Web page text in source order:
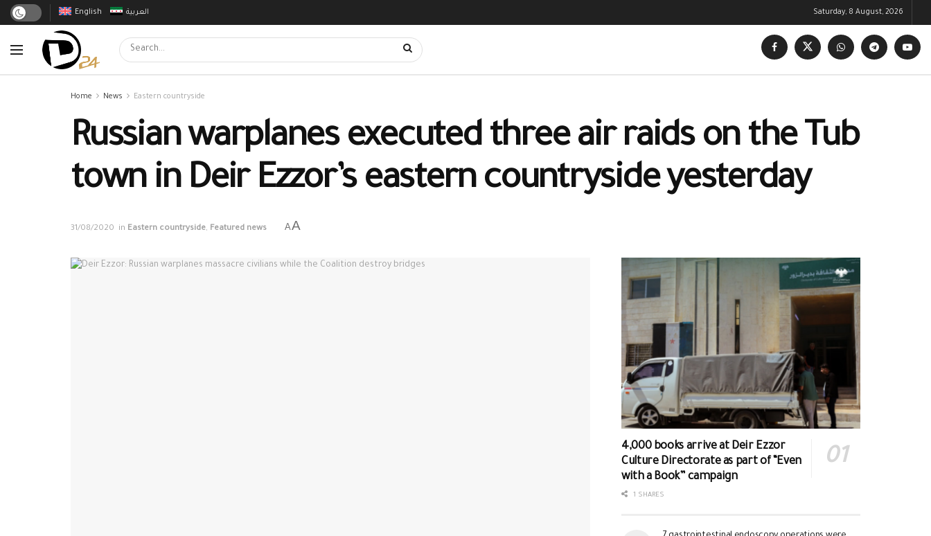
English العربية Saturday, 8 August, 2026
Home News Eastern countryside
Russian warplanes executed three air raids on the Tub
town in Deir Ezzor’s eastern countryside yesterday
31/08/2020 in Eastern countryside, Featured news AA
4,000 books arrive at Deir Ezzor
Culture Directorate as part of “Even
with a Book” campaign
1 SHARES